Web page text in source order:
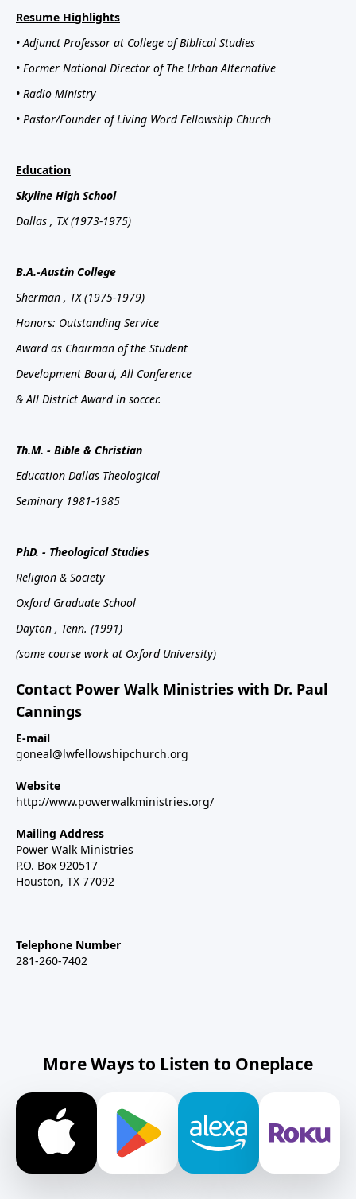
Resume Highlights
• Adjunct Professor at College of Biblical Studies
• Former National Director of The Urban Alternative
• Radio Ministry
• Pastor/Founder of Living Word Fellowship Church
Education
Skyline High School
Dallas , TX (1973-1975)
B.A.-Austin College
Sherman , TX (1975-1979)
Honors: Outstanding Service
Award as Chairman of the Student
Development Board, All Conference
& All District Award in soccer.
Th.M. - Bible & Christian
Education Dallas Theological
Seminary 1981-1985
PhD. - Theological Studies
Religion & Society
Oxford Graduate School
Dayton , Tenn. (1991)
(some course work at Oxford University)
Contact Power Walk Ministries with Dr. Paul
Cannings
E-mail
goneal@lwfellowshipchurch.org
Website
http://www.powerwalkministries.org/
Mailing Address
Power Walk Ministries
P.O. Box 920517
Houston, TX 77092
Telephone Number
281-260-7402
More Ways to Listen to Oneplace